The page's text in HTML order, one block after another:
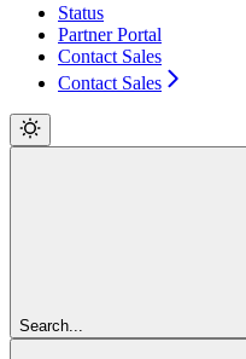
Status
Partner Portal
Contact Sales
Contact Sales
Search...